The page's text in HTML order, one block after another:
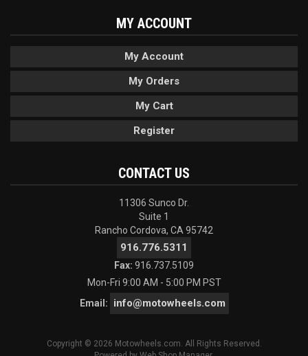
MY ACCOUNT
My Account
My Orders
My Cart
Register
CONTACT US
11306 Sunco Dr.
Suite 1
Rancho Cordova, CA 95742
916.776.5311
Fax: 916.737.5109
Mon-Fri 9:00 AM - 5:00 PM PST
Email:
info@motowheels.com
Copyright © 2026 Motowheels.com. All Rights Reserved.